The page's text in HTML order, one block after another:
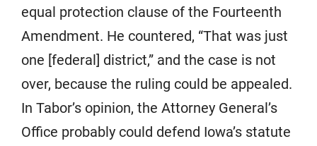
equal protection clause of the Fourteenth
Amendment. He countered, “That was just
one [federal] district,” and the case is not
over, because the ruling could be appealed.
In Tabor’s opinion, the Attorney General’s
Office probably could defend Iowa’s statute